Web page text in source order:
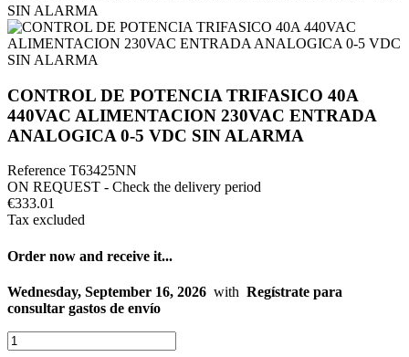
CONTROL DE POTENCIA TRIFASICO 40A
440VAC ALIMENTACION 230VAC ENTRADA
ANALOGICA 0-5 VDC SIN ALARMA
Reference T63425NN
ON REQUEST - Check the delivery period
€333.01
Tax excluded
Order now and receive it...
Wednesday, September 16, 2026 with Regístrate para
consultar gastos de envío